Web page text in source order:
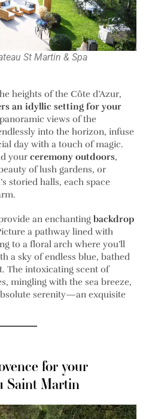
St Martin & Spa
heights of the Côte d’Azur,
an idyllic setting for your
views of the
into the horizon, infuse
day with a touch of magic.
your ceremony outdoors,
of lush gardens, or
storied halls, each space
an enchanting backdrop
a pathway lined with
to a floral arch where you’ll
a sky of endless blue, bathed
The intoxicating scent of
mingling with the sea breeze,
serenity—an exquisite
for your
Saint Martin